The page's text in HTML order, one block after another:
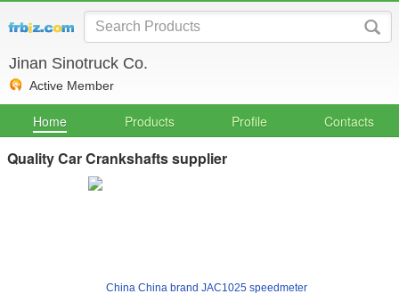
Jinan Sinotruck Co.
Active Member
Home Products Profile Contacts
Quality Car Crankshafts supplier